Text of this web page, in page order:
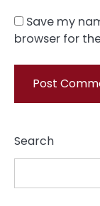
Save my
browser for
Search